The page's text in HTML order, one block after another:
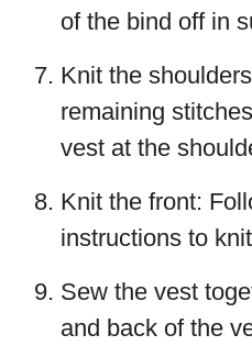
of the bind off in
Knit the
remaining
vest at the
Knit the front:
instructions to
Sew the vest
and back of the